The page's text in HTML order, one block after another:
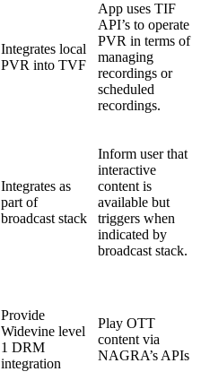
Integrates local
PVR into TVF
App uses TIF
API’s to operate
PVR in terms of
managing
recordings or
scheduled
recordings.
Integrates as
part of
broadcast stack
Inform user that
interactive
content is
available but
triggers when
indicated by
broadcast stack.
Provide
Widevine level
1 DRM
integration
Play OTT
content via
NAGRA’s APIs